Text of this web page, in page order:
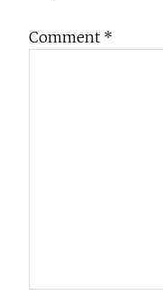
Comment *